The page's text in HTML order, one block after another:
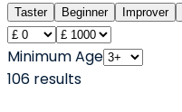
Taster Beginner Improver
Minimum Age
106 results